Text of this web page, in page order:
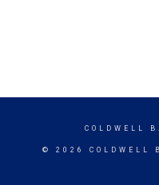
COLDWELL
© 2026 COLDWELL